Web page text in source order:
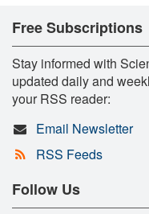
Free Subscriptions
Stay informed with
updated daily and
your RSS reader:
Email Newsletter
RSS Feeds
Follow Us